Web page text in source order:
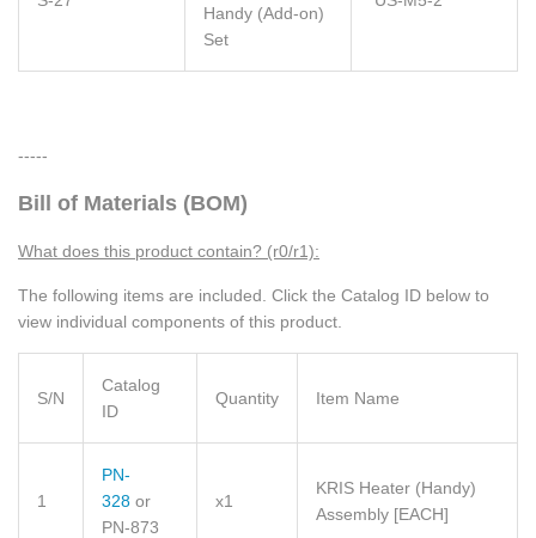
Handy (Add-on)
Set
-----
Bill of Materials (BOM)
What does this product contain? (r0/r1):
The following items are included. Click the Catalog ID below to
view individual components of this product.
S/N
Catalog
ID
Quantity Item Name
1
PN-
328 or
PN-873
x1
KRIS Heater (Handy)
Assembly [EACH]